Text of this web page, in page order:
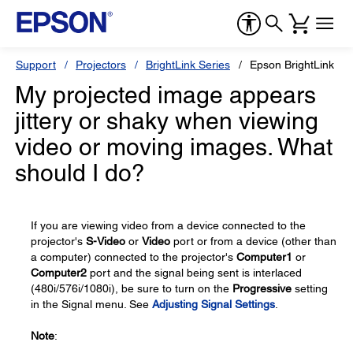
Support Projectors BrightLink Series Epson BrightLink
My projected image appears
jittery or shaky when viewing
video or moving images. What
should I do?
If you are viewing video from a device connected to the
projector's S-Video or Video port or from a device (other than
a computer) connected to the projector's Computer1 or
Computer2 port and the signal being sent is interlaced
(480i/576i/1080i), be sure to turn on the Progressive setting
in the Signal menu. See Adjusting Signal Settings
Note: